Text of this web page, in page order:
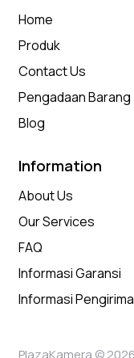
Home
Produk
Contact Us
Pengadaan Barang
Blog
Information
About Us
Our Services
FAQ
Informasi Garansi
Informasi
PlazaKamera © 2026